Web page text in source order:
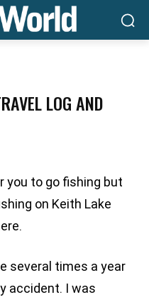
LOG AND
you to go fishing but
on Keith Lake
several times a year
accident. I was